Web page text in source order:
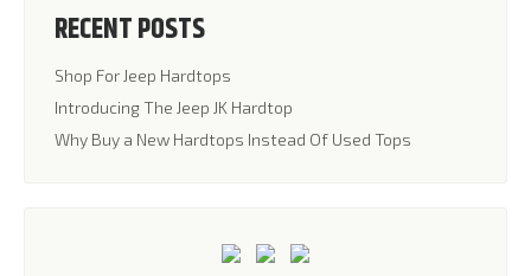
RECENT POSTS
Shop For Jeep Hardtops
Introducing The Jeep JK Hardtop
Why Buy a New Hardtops Instead Of Used Tops